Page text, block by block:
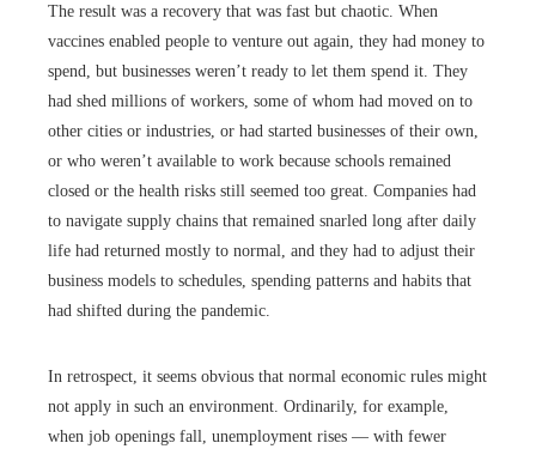
The result was a recovery that was fast but chaotic. When
vaccines enabled people to venture out again, they had money to
spend, but businesses weren’t ready to let them spend it. They
had shed millions of workers, some of whom had moved on to
other cities or industries, or had started businesses of their own,
or who weren’t available to work because schools remained
closed or the health risks still seemed too great. Companies had
to navigate supply chains that remained snarled long after daily
life had returned mostly to normal, and they had to adjust their
business models to schedules, spending patterns and habits that
had shifted during the pandemic.
In retrospect, it seems obvious that normal economic rules might
not apply in such an environment. Ordinarily, for example,
when job openings fall, unemployment rises — with fewer